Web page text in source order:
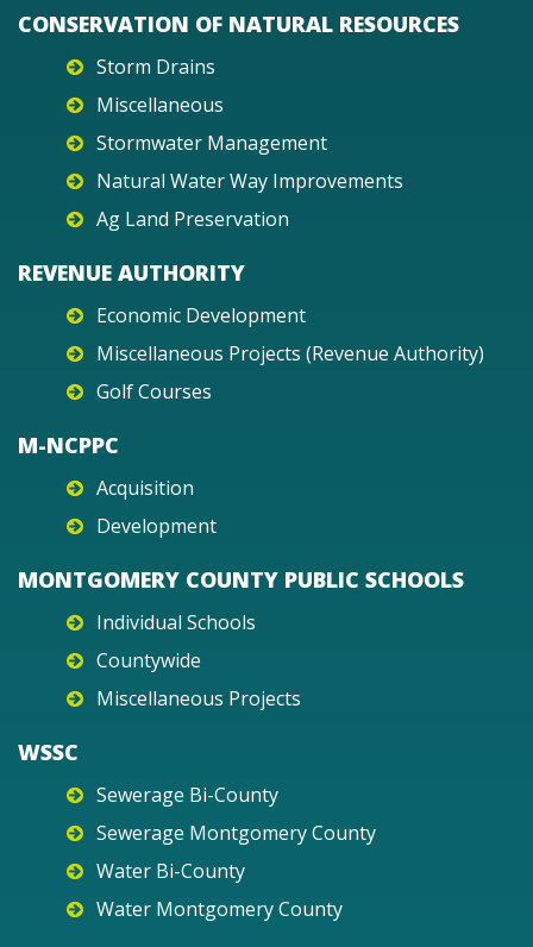
CONSERVATION OF NATURAL RESOURCES
Storm Drains
Miscellaneous
Stormwater Management
Natural Water Way Improvements
Ag Land Preservation
REVENUE AUTHORITY
Economic Development
Miscellaneous Projects (Revenue Authority)
Golf Courses
M-NCPPC
Acquisition
Development
MONTGOMERY COUNTY PUBLIC SCHOOLS
Individual Schools
Countywide
Miscellaneous Projects
WSSC
Sewerage Bi-County
Sewerage Montgomery County
Water Bi-County
Water Montgomery County